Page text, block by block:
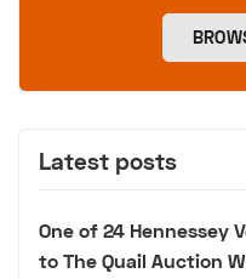
Latest posts
One of 24 Hennessey
to The Quail Auction